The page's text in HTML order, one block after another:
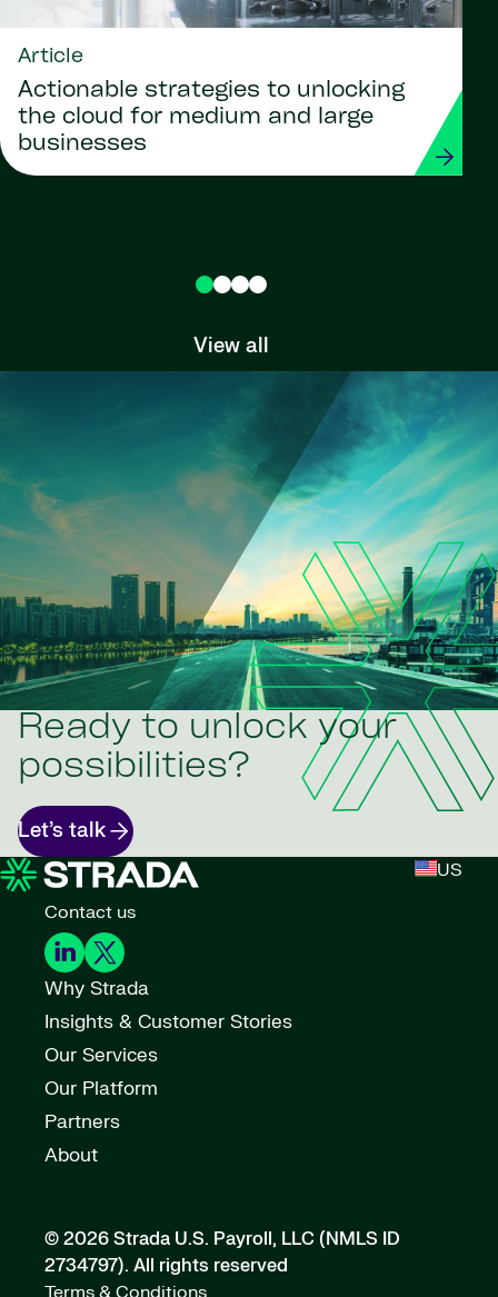
Article
Actionable strategies to unlocking
the cloud for medium and large
businesses
View all
Ready to unlock your
possibilities?
Let’s talk
US
Contact us
Why Strada
Insights & Customer Stories
Our Services
Our Platform
Partners
About
© 2026 Strada U.S. Payroll, LLC (NMLS ID
2734797). All rights reserved
Terms & Conditions